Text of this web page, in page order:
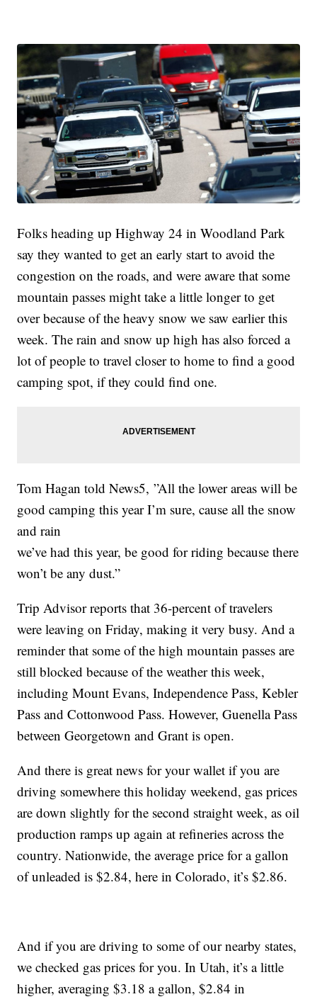
Folks heading up Highway 24 in Woodland Park
say they wanted to get an early start to avoid the
congestion on the roads, and were aware that some
mountain passes might take a little longer to get
over because of the heavy snow we saw earlier this
week. The rain and snow up high has also forced a
lot of people to travel closer to home to find a good
camping spot, if they could find one.
Tom Hagan told News5, ”All the lower areas will be
good camping this year I’m sure, cause all the snow
and rain
we’ve had this year, be good for riding because there
won’t be any dust.”
Trip Advisor reports that 36-percent of travelers
were leaving on Friday, making it very busy. And a
reminder that some of the high mountain passes are
still blocked because of the weather this week,
including Mount Evans, Independence Pass, Kebler
Pass and Cottonwood Pass. However, Guenella Pass
between Georgetown and Grant is open.
And there is great news for your wallet if you are
driving somewhere this holiday weekend, gas prices
are down slightly for the second straight week, as oil
production ramps up again at refineries across the
country. Nationwide, the average price for a gallon
of unleaded is $2.84, here in Colorado, it’s $2.86.
And if you are driving to some of our nearby states,
we checked gas prices for you. In Utah, it’s a little
higher, averaging $3.18 a gallon, $2.84 in